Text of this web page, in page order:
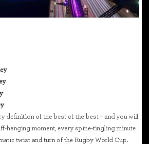
definition of the best of the best – and you will
hanging moment, every spine-tingling minute
twist and turn of the Rugby World Cup.